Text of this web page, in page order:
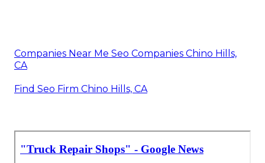
Companies Near Me Seo Companies Chino Hills,
CA
Find Seo Firm Chino Hills, CA